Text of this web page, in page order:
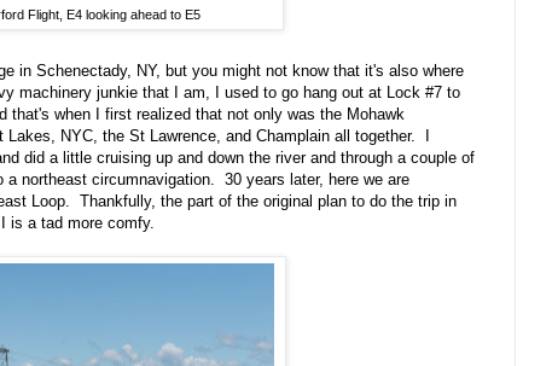
Flight, E4 looking ahead to E5
in Schenectady, NY, but you might not know that it's also where
machinery junkie that I am, I used to go hang out at Lock #7 to
that's when I first realized that not only was the Mohawk
NYC, the St Lawrence, and Champlain all together. I
did a little cruising up and down the river and through a couple of
northeast circumnavigation. 30 years later, here we are
Loop. Thankfully, the part of the original plan to do the trip in
is a tad more comfy.